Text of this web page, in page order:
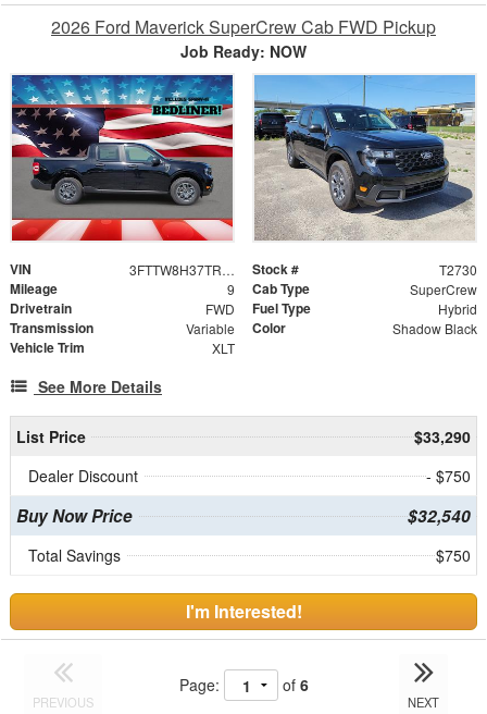
2026 Ford Maverick SuperCrew Cab FWD Pickup
Job Ready: NOW
VIN 3FTTW8H37TRB12808 Stock # T2730
Mileage 9 Cab Type SuperCrew
Drivetrain FWD Fuel Type Hybrid
Transmission Variable Color Shadow Black
Vehicle Trim XLT
See More Details
List Price
$33,290
Dealer Discount
- $750
Buy Now Price $32,540
Total Savings $750
I'm Interested!
PREVIOUS
Page: of 6
NEXT